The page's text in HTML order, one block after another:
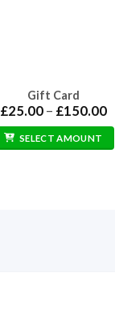
Gift Card
£25.00 – £150.00
SELECT AMOUNT